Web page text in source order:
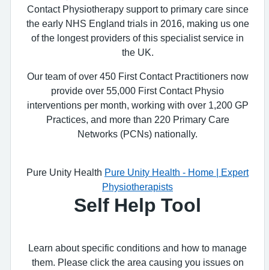
Contact Physiotherapy support to primary care since
the early NHS England trials in 2016, making us one
of the longest providers of this specialist service in
the UK.
Our team of over 450 First Contact Practitioners now
provide over 55,000 First Contact Physio
interventions per month, working with over 1,200 GP
Practices, and more than 220 Primary Care
Networks (PCNs) nationally.
Pure Unity Health Pure Unity Health - Home | Expert
Physiotherapists
Self Help Tool
Learn about specific conditions and how to manage
them. Please click the area causing you issues on